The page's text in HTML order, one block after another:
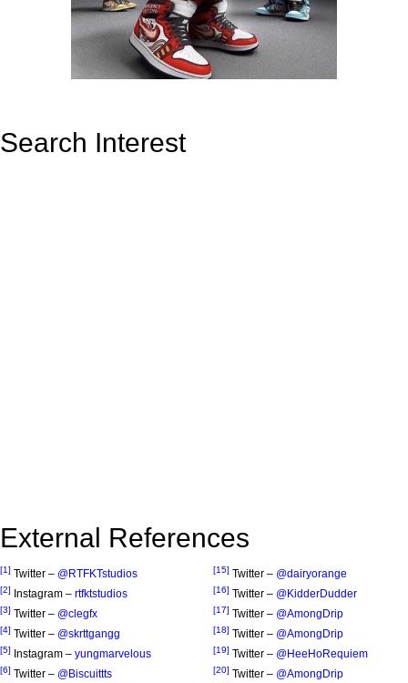
Search Interest
External References
[1] Twitter – @RTFKTstudios
[2] Instagram – rtfktstudios
[3] Twitter – @clegfx
[4] Twitter – @skrttgangg
[5] Instagram – yungmarvelous
[6] Twitter – @Biscuittts
[15] Twitter – @dairyorange
[16] Twitter – @KidderDudder
[17] Twitter – @AmongDrip
[18] Twitter – @AmongDrip
[19] Twitter – @HeeHoRequiem
[20] Twitter – @AmongDrip